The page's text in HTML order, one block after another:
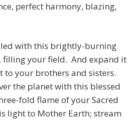
perfect harmony, blazing,
with this brightly-burning
filling your field. And expand it
to your brothers and sisters.
the planet with this blessed
fold flame of your Sacred
light to Mother Earth; stream